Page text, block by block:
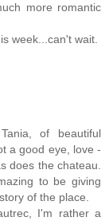
more romantic
week...can't wait.
of beautiful
a good eye, love -
does the chateau.
to be giving
of the place.
I'm rather a